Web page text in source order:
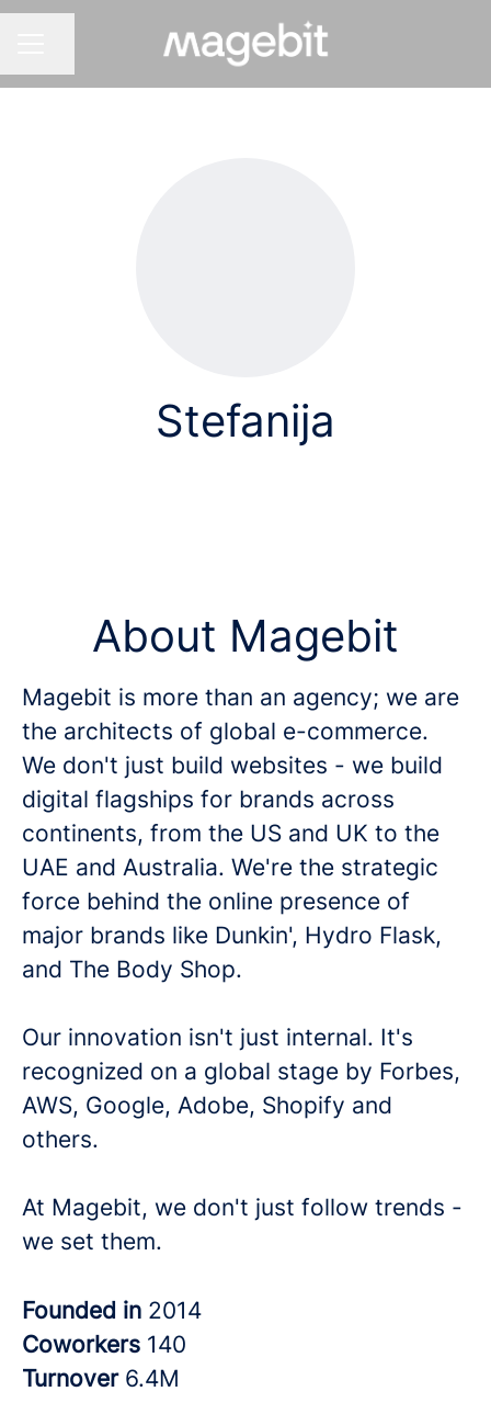
Stefanija
About Magebit
Magebit is more than an agency; we are
the architects of global e-commerce.
We don't just build websites - we build
digital flagships for brands across
continents, from the US and UK to the
UAE and Australia. We're the strategic
force behind the online presence of
major brands like Dunkin', Hydro Flask,
and The Body Shop.
Our innovation isn't just internal. It's
recognized on a global stage by Forbes,
AWS, Google, Adobe, Shopify and
others.
At Magebit, we don't just follow trends -
we set them.
Founded in 2014
Coworkers 140
Turnover 6.4M